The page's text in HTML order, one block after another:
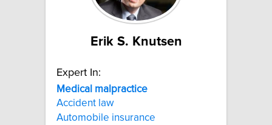
Erik S. Knutsen
Expert In:
Medical malpractice
Accident law
Automobile insurance